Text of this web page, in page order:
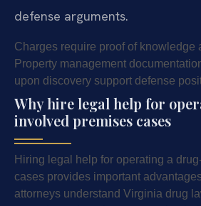
defense arguments.
Charges require proof of knowledge
Property management
upon discovery support defense
Why hire legal help for
involved premises cases
Hiring legal help for operating a
cases provides important
attorneys understand Virginia drug